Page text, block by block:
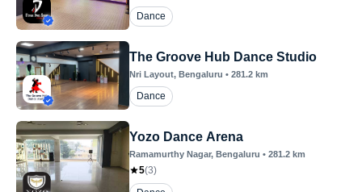
Dance
The Groove Hub Dance Studio
Nri Layout, Bengaluru • 281.2 km
Dance
Yozo Dance Arena
Ramamurthy Nagar, Bengaluru • 281.2 km
5(3)